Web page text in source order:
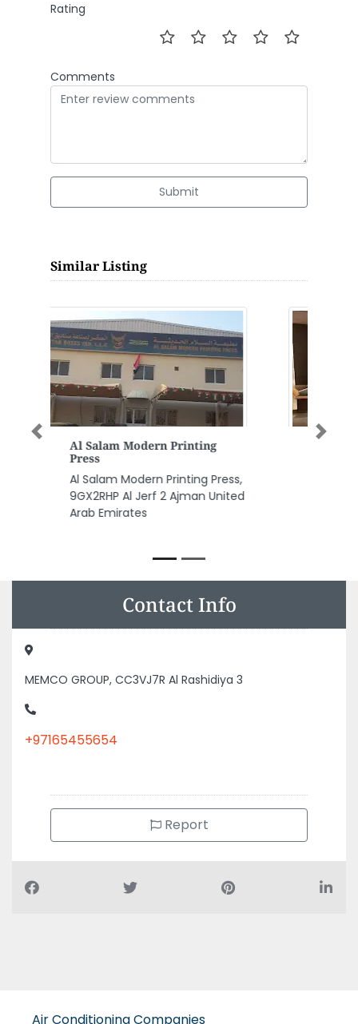
Rating
Comments
Submit
Similar Listing
Dubai Housekeeping Maid
Service Dubai
Dubai Housekeeping Maid
Service Dubai, Aspin
Commercial Tower Suite 4201B
Previous Next
Contact Info
MEMCO GROUP, CC3VJ7R Al Rashidiya 3
+97165455654
Report
Air Conditioning Companies